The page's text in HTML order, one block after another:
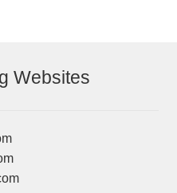
Websites